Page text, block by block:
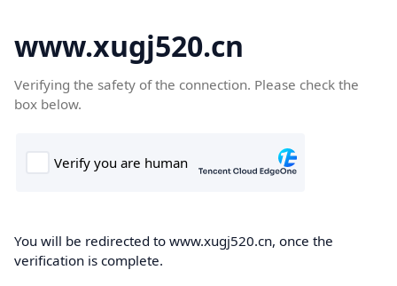
www.xugj520.cn
Verifying the safety of the connection. Please check the
box below.
You will be redirected to www.xugj520.cn, once the
verification is complete.